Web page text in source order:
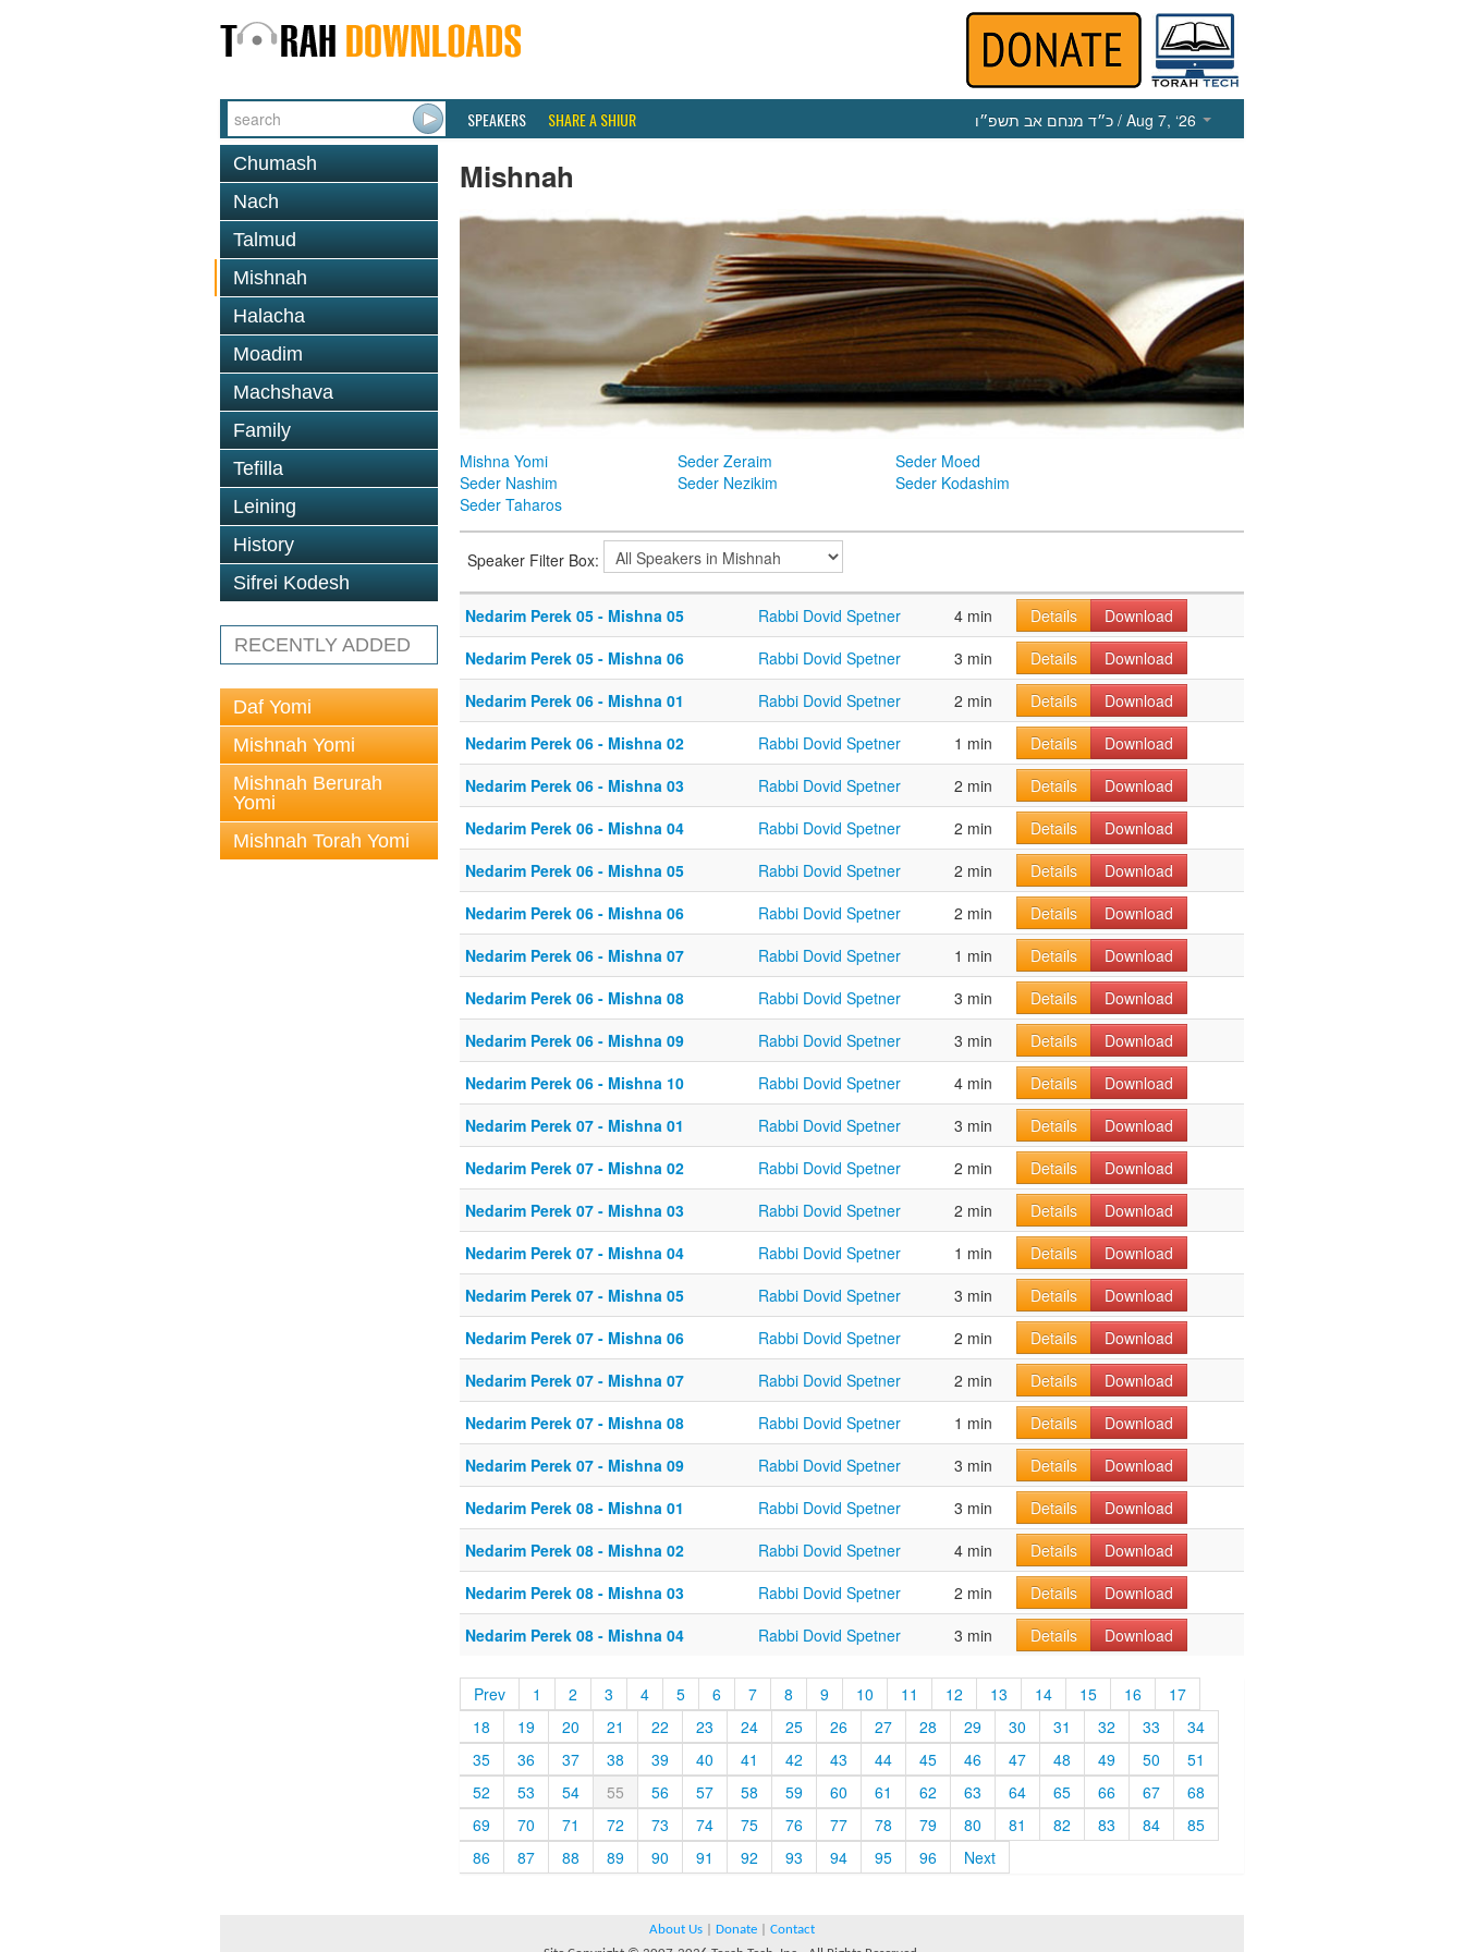
SPEAKERS SHARE A SHIUR כ״ד מנחם אב תשפ״ו / Aug 7, ‘26
Chumash
Nach
Talmud
Mishnah
Halacha
Moadim
Machshava
Family
Tefilla
Leining
History
Sifrei Kodesh
RECENTLY ADDED
Daf Yomi
Mishnah Yomi
Mishnah Berurah
Yomi
Mishnah Torah Yomi
Mishnah
Mishna Yomi Seder Zeraim
Seder Moed
Seder Nashim
Seder Nezikim
Seder Kodashim
Seder Taharos
Speaker Filter Box:
Nedarim Perek 05 - Mishna 05 Rabbi Dovid Spetner 4 min Details
Download
Nedarim Perek 05 - Mishna 06
Rabbi Dovid Spetner 3 min Details
Download
Nedarim Perek 06 - Mishna 01
Rabbi Dovid Spetner 2 min Details
Download
Nedarim Perek 06 - Mishna 02
Rabbi Dovid Spetner 1 min Details
Download
Nedarim Perek 06 - Mishna 03
Rabbi Dovid Spetner 2 min Details
Download
Nedarim Perek 06 - Mishna 04
Rabbi Dovid Spetner 2 min Details
Download
Nedarim Perek 06 - Mishna 05
Rabbi Dovid Spetner 2 min Details
Download
Nedarim Perek 06 - Mishna 06
Rabbi Dovid Spetner 2 min Details
Download
Nedarim Perek 06 - Mishna 07
Rabbi Dovid Spetner 1 min Details
Download
Nedarim Perek 06 - Mishna 08
Rabbi Dovid Spetner 3 min Details
Download
Nedarim Perek 06 - Mishna 09
Rabbi Dovid Spetner 3 min Details
Download
Nedarim Perek 06 - Mishna 10
Rabbi Dovid Spetner 4 min Details
Download
Nedarim Perek 07 - Mishna 01
Rabbi Dovid Spetner 3 min Details
Download
Nedarim Perek 07 - Mishna 02
Rabbi Dovid Spetner 2 min Details
Download
Nedarim Perek 07 - Mishna 03
Rabbi Dovid Spetner 2 min Details
Download
Nedarim Perek 07 - Mishna 04
Rabbi Dovid Spetner 1 min Details
Download
Nedarim Perek 07 - Mishna 05
Rabbi Dovid Spetner 3 min Details
Download
Nedarim Perek 07 - Mishna 06
Rabbi Dovid Spetner 2 min Details
Download
Nedarim Perek 07 - Mishna 07
Rabbi Dovid Spetner 2 min Details
Download
Nedarim Perek 07 - Mishna 08
Rabbi Dovid Spetner 1 min Details
Download
Nedarim Perek 07 - Mishna 09
Rabbi Dovid Spetner 3 min Details
Download
Nedarim Perek 08 - Mishna 01
Rabbi Dovid Spetner 3 min Details
Download
Nedarim Perek 08 - Mishna 02
Rabbi Dovid Spetner 4 min Details
Download
Nedarim Perek 08 - Mishna 03
Rabbi Dovid Spetner 2 min Details
Download
Nedarim Perek 08 - Mishna 04
Rabbi Dovid Spetner 3 min Details Download
Prev 1 2 3 4 5 6 7 8 9 10 11 12 13 14 15 16
17
18
19 20 21 22 23 24 25 26 27 28 29 30 31 32 33
34
35
36 37 38 39 40 41 42 43 44 45 46 47 48 49 50
51
52
53 54 55 56 57 58 59 60 61 62 63 64 65 66 67
68
69
70 71 72 73 74 75 76 77 78 79 80 81 82 83 84
85
86
87 88 89 90 91 92 93 94 95 96 Next
About Us Donate
Contact